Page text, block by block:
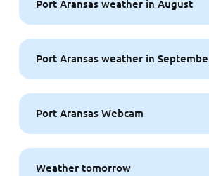
Port Aransas weather in August
Port Aransas weather in
Port Aransas Webcam
Weather tomorrow